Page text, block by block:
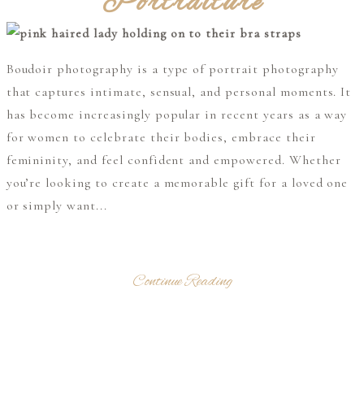
Boudoir photography is a type of portrait photography
that captures intimate, sensual, and personal moments. It
has become increasingly popular in recent years as a way
for women to celebrate their bodies, embrace their
femininity, and feel confident and empowered. Whether
you’re looking to create a memorable gift for a loved one
or simply want...
Continue Reading